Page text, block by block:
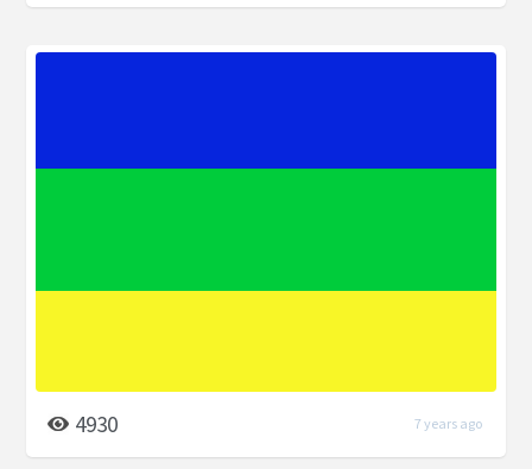
4930 7 years ago